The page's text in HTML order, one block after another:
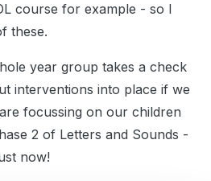
course for example - so I
these.
year group takes a check
interventions into place if we
focussing on our children
2 of Letters and Sounds -
now!